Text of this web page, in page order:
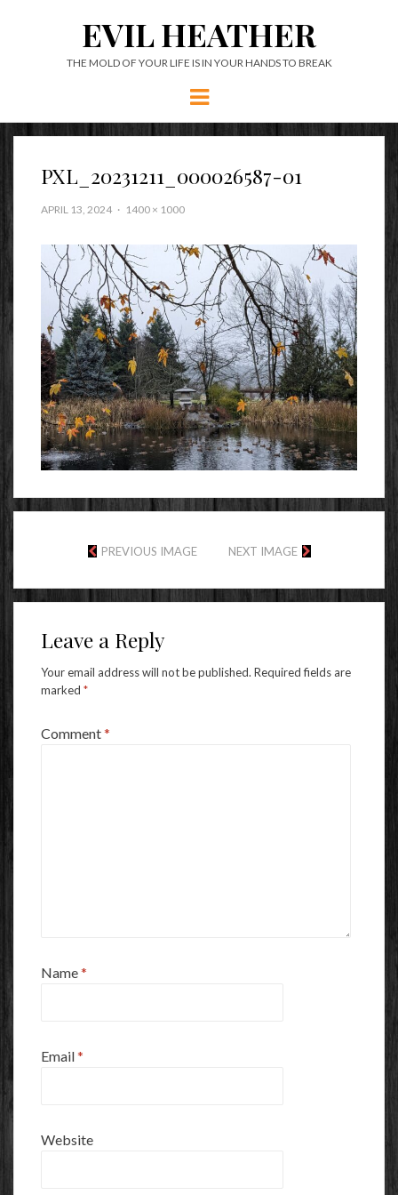
EVIL HEATHER
THE MOLD OF YOUR LIFE IS IN YOUR HANDS TO BREAK
Menu
PXL_20231211_000026587-01
APRIL 13, 2024 1400 × 1000
PREVIOUS IMAGE NEXT IMAGE
Leave a Reply
Your email address will not be published. Required fields are
marked *
Comment*
Name*
Email*
Website